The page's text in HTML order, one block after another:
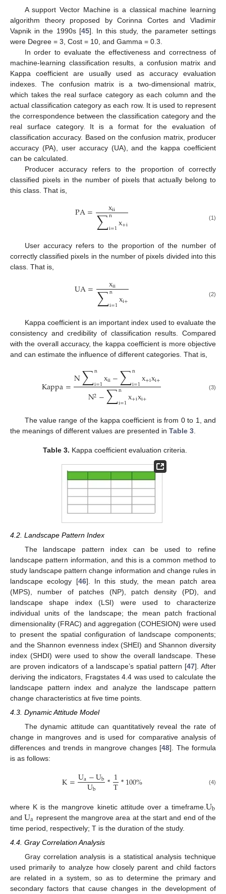
A support Vector Machine is a classical machine learning
algorithm theory proposed by Corinna Cortes and Vladimir
Vapnik in the 1990s [45]. In this study, the parameter settings
were Degree = 3, Cost = 10, and Gamma = 0.3.
In order to evaluate the effectiveness and correctness of
machine-learning classification results, a confusion matrix and
Kappa coefficient are usually used as accuracy evaluation
indexes. The confusion matrix is a two-dimensional matrix,
which takes the real surface category as each column and the
actual classification category as each row. It is used to represent
the correspondence between the classification category and the
real surface category. It is a format for the evaluation of
classification accuracy. Based on the confusion matrix, producer
accuracy (PA), user accuracy (UA), and the kappa coefficient
can be calculated.
Producer accuracy refers to the proportion of correctly
classified pixels in the number of pixels that actually belong to
this class. That is,
PA= xii
∑n
i=1x+i (1)
User accuracy refers to the proportion of the number of
correctly classified pixels in the number of pixels divided into this
class. That is,
UA= xii
∑n
i=1xi+ (2)
Kappa coefficient is an important index used to evaluate the
consistency and credibility of classification results. Compared
with the overall accuracy, the kappa coefficient is more objective
and can estimate the influence of different categories. That is,
Kappa=N∑n
i=1xii−∑n
i=1x+ixi+
N2−∑n
i=1x+ixi+
(3)
The value range of the kappa coefficient is from 0 to 1, and
the meanings of different values are presented in Table 3
Table 3. Kappa coefficient evaluation criteria.
4.2. Landscape Pattern Index
The landscape pattern index can be used to refine
landscape pattern information, and this is a common method to
study landscape pattern change information and change rules in
landscape ecology [46]. In this study, the mean patch area
(MPS), number of patches (NP), patch density (PD), and
landscape shape index (LSI) were used to characterize
individual units of the landscape; the mean patch fractional
dimensionality (FRAC) and aggregation (COHESION) were used
to present the spatial configuration of landscape components;
and the Shannon evenness index (SHEI) and Shannon diversity
index (SHDI) were used to show the overall landscape. These
are proven indicators of a landscape’s spatial pattern [47]. After
deriving the indicators, Fragstates 4.4 was used to calculate the
landscape pattern index and analyze the landscape pattern
change characteristics at five time points.
4.3. Dynamic Attitude Model
The dynamic attitude can quantitatively reveal the rate of
change in mangroves and is used for comparative analysis of
differences and trends in mangrove changes [48]. The formula
is as follows:
K=Ua−Ub
Ub *1
T*100% (4)
where K is the mangrove kinetic attitude over a timeframe. Ub
andUa represent the mangrove area at the start and end of the
time period, respectively; T is the duration of the study.
4.4. Gray Correlation Analysis
Gray correlation analysis is a statistical analysis technique
used primarily to analyze how closely parent and child factors
are related in a system, so as to determine the primary and
secondary factors that cause changes in the development of